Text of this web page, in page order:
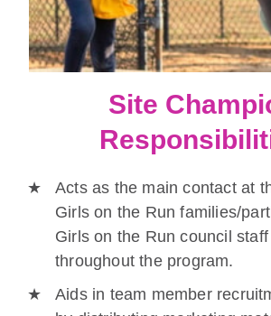
Site
Acts as the main contact at
Girls on the Run families/
Girls on the Run council
throughout the program.
Aids in team member